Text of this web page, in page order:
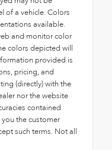
of a vehicle. Colors
available.
and monitor color
colors depicted will
provided is
pricing, and
(directly) with the
nor the website
contained
the customer
such terms. Not all